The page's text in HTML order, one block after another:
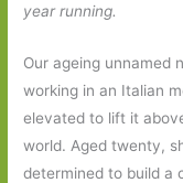
year running.
Our ageing unnamed
working in an Italian
elevated to lift it
world. Aged twenty,
determined to build a